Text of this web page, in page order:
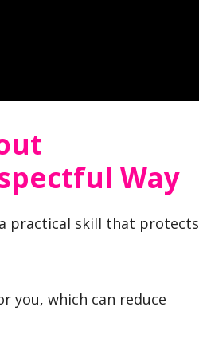
Way
practical skill that protects
you, which can reduce